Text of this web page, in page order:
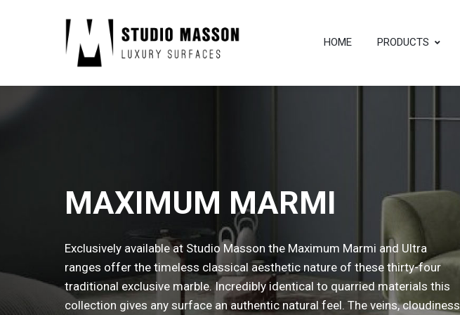
HOME PRODUCTS
MAXIMUM MARMI
Exclusively available at Studio Masson the Maximum Marmi and Ultra
ranges offer the timeless classical aesthetic nature of these thirty-four
traditional exclusive marble. Incredibly identical to quarried materials this
collection gives any surface an authentic natural feel. The veins, cloudiness